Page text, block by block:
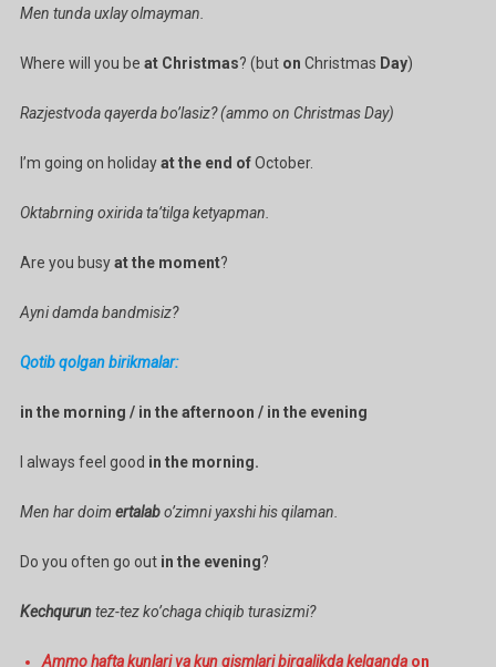
Men tunda uxlay olmayman.
Where will you be at Christmas? (but on Christmas Day)
Razjestvoda qayerda bo’lasiz? (ammo on Christmas Day)
I’m going on holidayat the end ofOctober.
Oktabrning oxirida ta’tilga ketyapman.
Are you busyat the moment?
Ayni damda bandmisiz?
Qotib qolgan birikmalar:
in the morning / in the afternoon / in the evening
I always feel good in the morning.
Men har doim ertalabo’zimni yaxshi his qilaman.
Do you often go out in the evening?
Kechquruntez-tez ko’chaga chiqib turasizmi?
Ammo hafta kunlari va kun qismlari birgalikda kelgandaon